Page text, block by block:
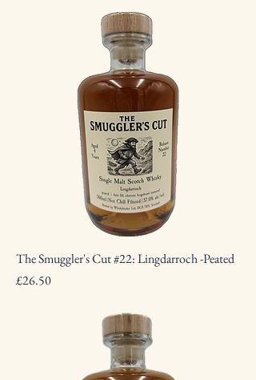
The Smuggler's Cut #22: Lingdarroch -Peated
Price
£26.50